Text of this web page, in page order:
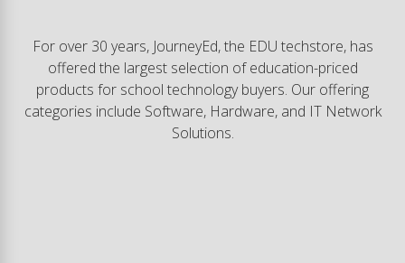
For over 30 years, JourneyEd, the EDU techstore, has
offered the largest selection of education-priced
products for school technology buyers. Our offering
categories include Software, Hardware, and IT Network
Solutions.